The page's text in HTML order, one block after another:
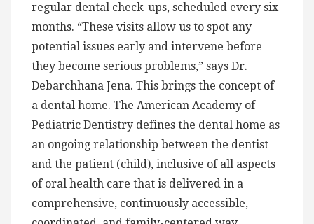
regular dental check-ups, scheduled every six
months. “These visits allow us to spot any
potential issues early and intervene before
they become serious problems,” says Dr.
Debarchhana Jena. This brings the concept of
a dental home. The American Academy of
Pediatric Dentistry defines the dental home as
an ongoing relationship between the dentist
and the patient (child), inclusive of all aspects
of oral health care that is delivered in a
comprehensive, continuously accessible,